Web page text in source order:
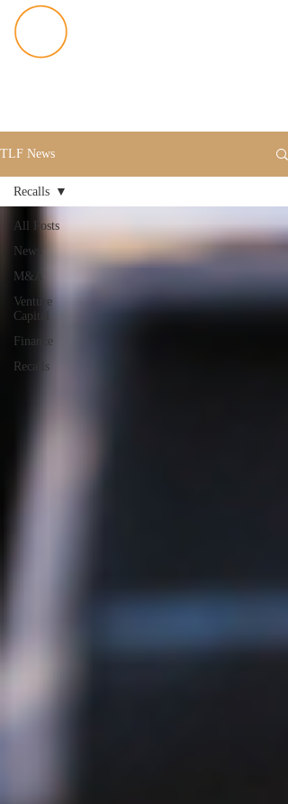
TLF News
All Posts
News
M&A
Venture
Capital
Finance
Recalls
Recalls